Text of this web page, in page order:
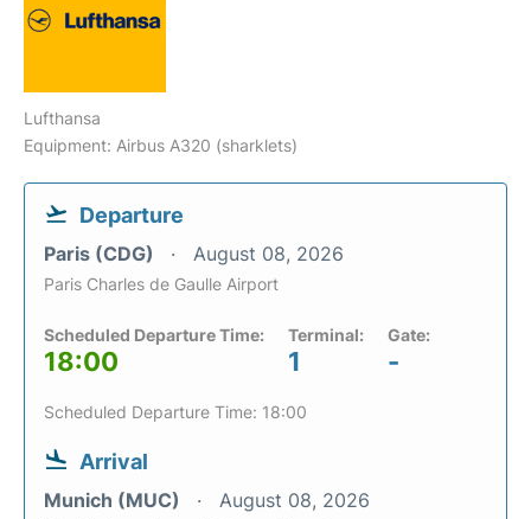
Lufthansa
Equipment: Airbus A320 (sharklets)
Departure
Paris (CDG) August 08, 2026
Paris Charles de Gaulle Airport
Scheduled Departure Time:
18:00
Terminal:
1
Gate:
-
Scheduled Departure Time: 18:00
Arrival
Munich (MUC) August 08, 2026